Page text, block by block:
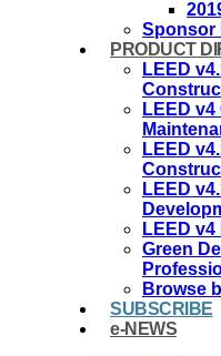
Sponsor
PRODUCT
LEED
LEED
LEED
LEED
LEED
Green
Browse
SUBSCRIBE
e-NEWS